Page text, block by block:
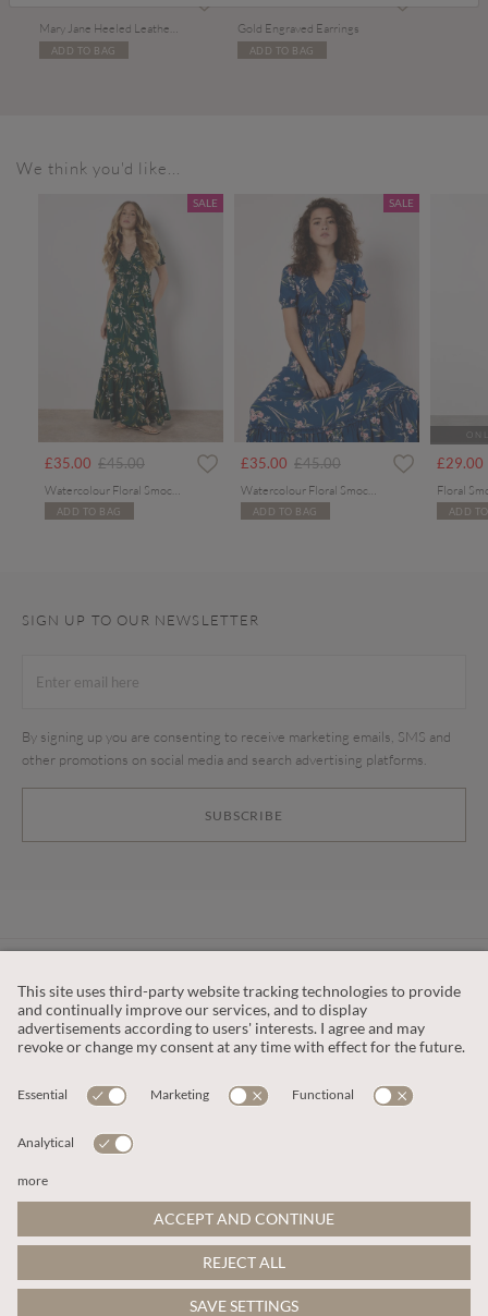
ADD TO BAG
Gold Engraved Earrings
ADD TO BAG
We think you'd like...
SALE
£35.00 Price reduced from
£45.00to
ADD TO BAG
SALE
£35.00 Price reduced from
£45.00to
ADD TO BAG
£29.00
Floral
ADD
SIGN UP TO OUR NEWSLETTER
SUBSCRIBE
By signing up you are consenting to receive marketing emails, SMS and
other promotions on social media and search advertising platforms.
OUR COMPANY
This site is protected by reCAPTCHA and the
Google Privacy PolicyandTerms of Service apply.
© 2026 Apricot